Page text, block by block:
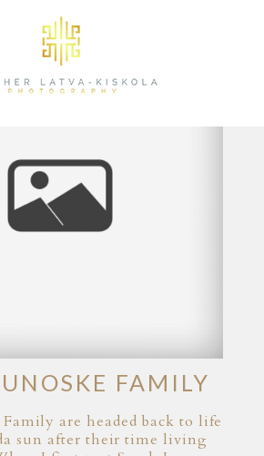
MOVING
FAMILY
are headed back to life
sun after their time living